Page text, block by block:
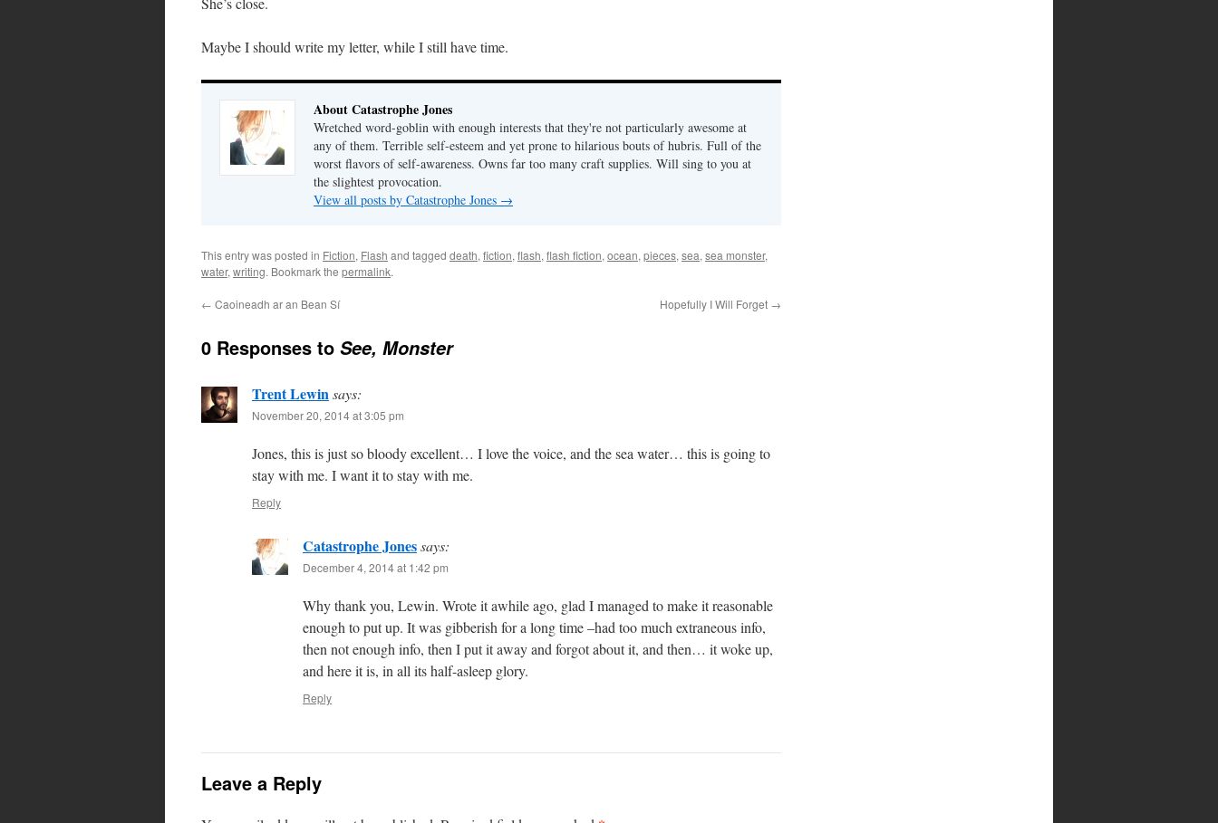
Maybe I should write my letter, while I still have time.
About Catastrophe Jones
Wretched word-goblin with enough interests that they're not particularly awesome at
any of them. Terrible self-esteem and yet prone to hilarious bouts of hubris. Full of the
worst flavors of self-awareness. Owns far too many craft supplies. Will sing to you at
the slightest provocation.
View all posts by Catastrophe Jones →
This entry was posted in Fiction, Flash and tagged death, fiction, flash, flash fiction, ocean, pieces, sea, sea monster,
water, writing. Bookmark the permalink.
← Caoineadh ar an Bean Sí Hopefully I Will Forget →
0 Responses to See, Monster
Trent Lewinsays:
November 20, 2014 at 3:05 pm
Jones, this is just so bloody excellent… I love the voice, and the sea water… this is going to
stay with me. I want it to stay with me.
Reply
Catastrophe Jonessays:
December 4, 2014 at 1:42 pm
Why thank you, Lewin. Wrote it awhile ago, glad I managed to make it reasonable
enough to put up. It was gibberish for a long time –had too much extraneous info,
then not enough info, then I put it away and forgot about it, and then… it woke up,
and here it is, in all its half-asleep glory.
Reply
Leave a Reply